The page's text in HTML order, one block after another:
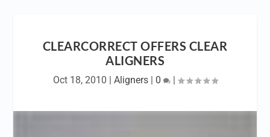
CLEARCORRECT OFFERS CLEAR
ALIGNERS
Oct 18, 2010 | Aligners| 0 |